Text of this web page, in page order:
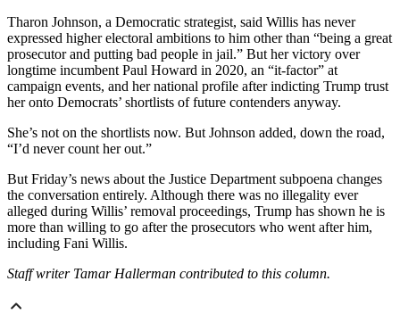
Tharon Johnson, a Democratic strategist, said Willis has never
expressed higher electoral ambitions to him other than “being a great
prosecutor and putting bad people in jail.” But her victory over
longtime incumbent Paul Howard in 2020, an “it-factor” at
campaign events, and her national profile after indicting Trump trust
her onto Democrats’ shortlists of future contenders anyway.
She’s not on the shortlists now. But Johnson added, down the road,
“I’d never count her out.”
But Friday’s news about the Justice Department subpoena changes
the conversation entirely. Although there was no illegality ever
alleged during Willis’ removal proceedings, Trump has shown he is
more than willing to go after the prosecutors who went after him,
including Fani Willis.
Staff writer Tamar Hallerman contributed to this column.